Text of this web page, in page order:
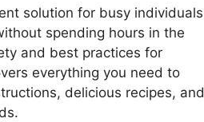
solution for busy individuals
spending hours in the
and best practices for
everything you need to
delicious recipes, and